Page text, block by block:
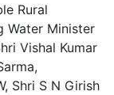
Rural
Water Minister
Vishal Kumar
Shri S N Girish